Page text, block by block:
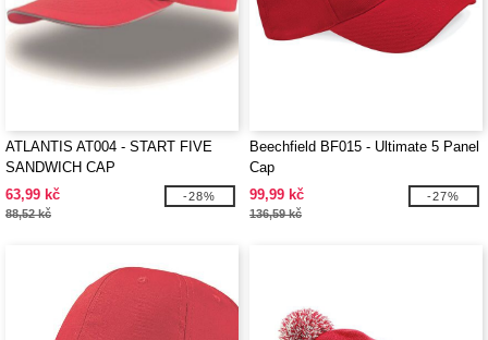
ATLANTIS AT004 - START FIVE
SANDWICH CAP
63,99 kč
88,52 kč
-28%
Beechfield BF015 - Ultimate 5 Panel
Cap
99,99 kč
136,59 kč
-27%